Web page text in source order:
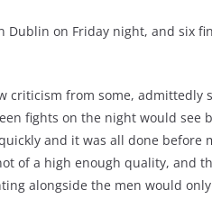
on Friday night, and six
criticism from some, admittedly
fights on the night would see
and it was all done before
of a high enough quality, and
alongside the men would